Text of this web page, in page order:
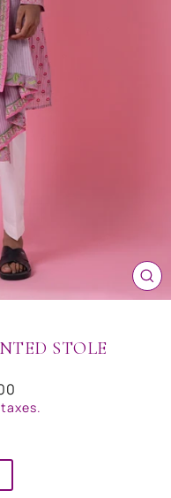
STOLE